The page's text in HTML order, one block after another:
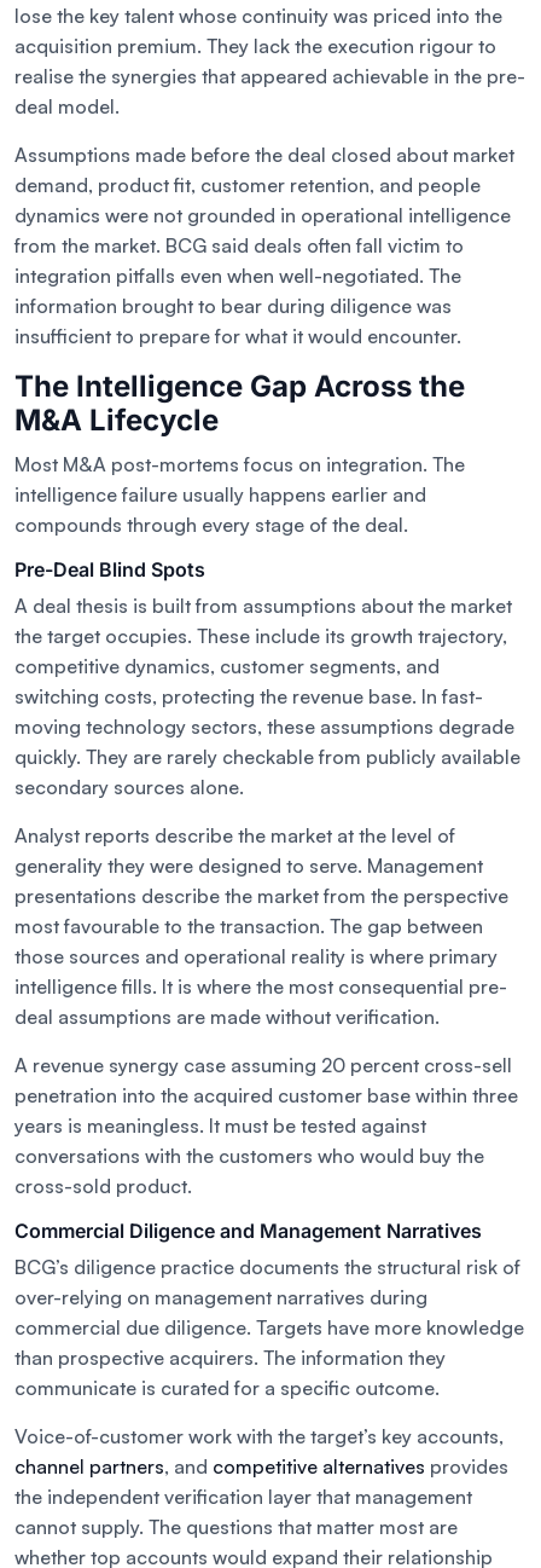
lose the key talent whose continuity was priced into the
acquisition premium. They lack the execution rigour to
realise the synergies that appeared achievable in the pre-
deal model.
Assumptions made before the deal closed about market
demand, product fit, customer retention, and people
dynamics were not grounded in operational intelligence
from the market. BCG said deals often fall victim to
integration pitfalls even when well-negotiated. The
information brought to bear during diligence was
insufficient to prepare for what it would encounter.
The Intelligence Gap Across the
M&A Lifecycle
Most M&A post-mortems focus on integration. The
intelligence failure usually happens earlier and
compounds through every stage of the deal.
Pre-Deal Blind Spots
A deal thesis is built from assumptions about the market
the target occupies. These include its growth trajectory,
competitive dynamics, customer segments, and
switching costs, protecting the revenue base. In fast-
moving technology sectors, these assumptions degrade
quickly. They are rarely checkable from publicly available
secondary sources alone.
Analyst reports describe the market at the level of
generality they were designed to serve. Management
presentations describe the market from the perspective
most favourable to the transaction. The gap between
those sources and operational reality is where primary
intelligence fills. It is where the most consequential pre-
deal assumptions are made without verification.
A revenue synergy case assuming 20 percent cross-sell
penetration into the acquired customer base within three
years is meaningless. It must be tested against
conversations with the customers who would buy the
cross-sold product.
Commercial Diligence and Management Narratives
BCG’s diligence practice documents the structural risk of
over-relying on management narratives during
commercial due diligence. Targets have more knowledge
than prospective acquirers. The information they
communicate is curated for a specific outcome.
Voice-of-customer work with the target’s key accounts,
channel partners, and competitive alternatives provides
the independent verification layer that management
cannot supply. The questions that matter most are
whether top accounts would expand their relationship